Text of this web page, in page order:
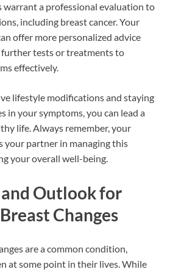
warrant a professional evaluation to
including breast cancer. Your
offer more personalized advice
further tests or treatments to
effectively.
lifestyle modifications and staying
in your symptoms, you can lead a
life. Always remember, your
your partner in managing this
your overall well-being.
Outlook for
Changes
are a common condition,
at some point in their lives. While